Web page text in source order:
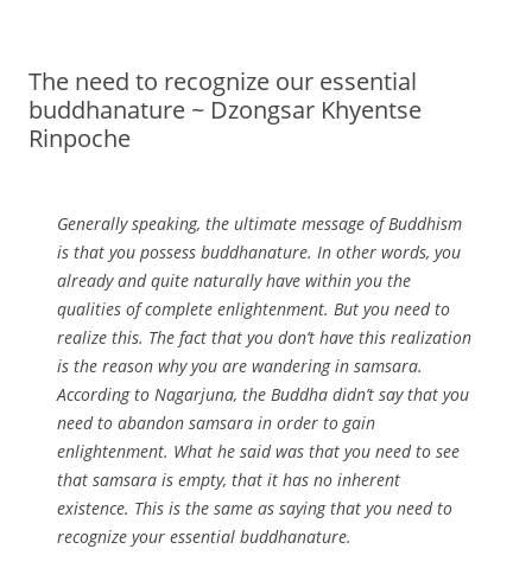
The need to recognize our essential
buddhanature ~ Dzongsar Khyentse
Rinpoche
Generally speaking, the ultimate message of Buddhism
is that you possess buddhanature. In other words, you
already and quite naturally have within you the
qualities of complete enlightenment. But you need to
realize this. The fact that you don’t have this realization
is the reason why you are wandering in samsara.
According to Nagarjuna, the Buddha didn’t say that you
need to abandon samsara in order to gain
enlightenment. What he said was that you need to see
that samsara is empty, that it has no inherent
existence. This is the same as saying that you need to
recognize your essential buddhanature.